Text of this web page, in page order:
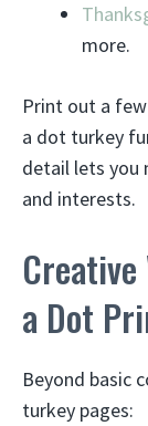
more.
Print out a
a dot turkey
detail lets you
and interests.
Creative
a Dot
Beyond basic
turkey pages: